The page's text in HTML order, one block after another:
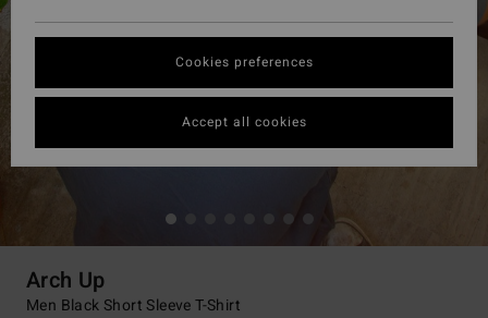
Arch Up
Men Black Short Sleeve T-Shirt
Cookies preferences
Accept all cookies